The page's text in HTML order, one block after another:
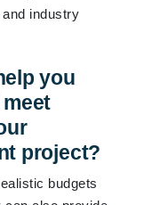
industry
you
project?
budgets